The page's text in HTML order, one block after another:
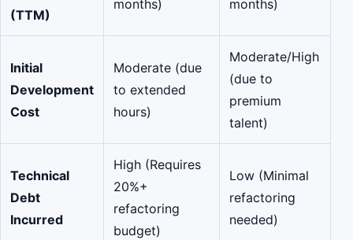
(TTM)
months)
months)
Initial
Development
Cost
Moderate (due
to extended
hours)
Moderate/High
(due to
premium
talent)
Technical
Debt
Incurred
High (Requires
20%+
refactoring
budget)
Low (Minimal
refactoring
needed)